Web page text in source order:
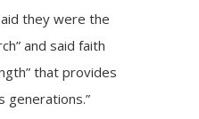
they were the
and said faith
that provides
generations.”